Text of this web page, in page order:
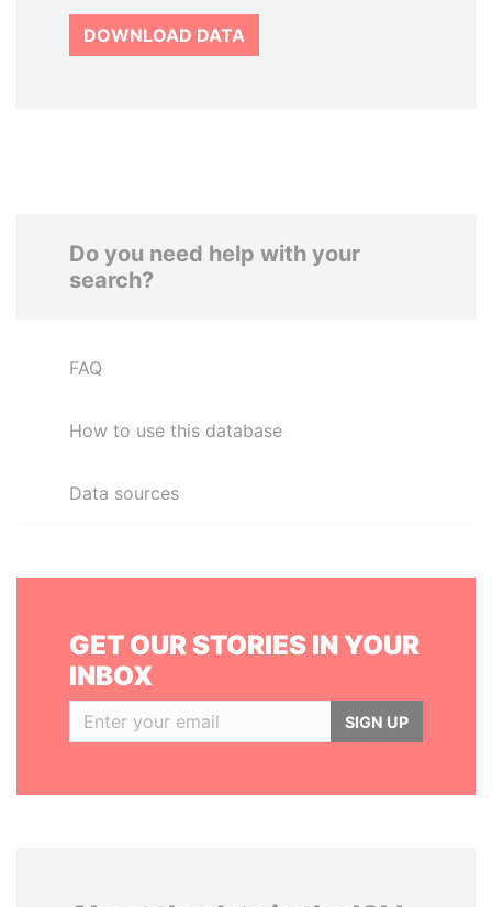
DOWNLOAD DATA
Do you need help with your
search?
FAQ
How to use this database
Data sources
GET OUR STORIES IN YOUR
INBOX
SIGN UP